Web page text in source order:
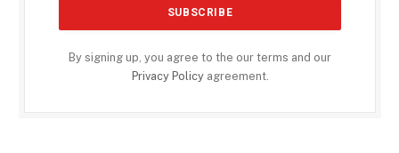
By signing up, you agree to the our terms and our
Privacy Policyagreement.